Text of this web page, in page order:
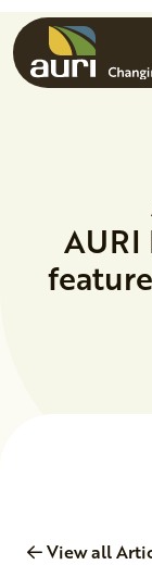
Skip to main
AURI
View all